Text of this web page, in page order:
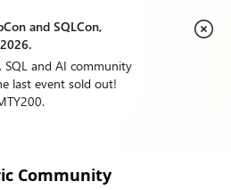
and SQLCon,
SQL and AI community
last event sold out!
Community